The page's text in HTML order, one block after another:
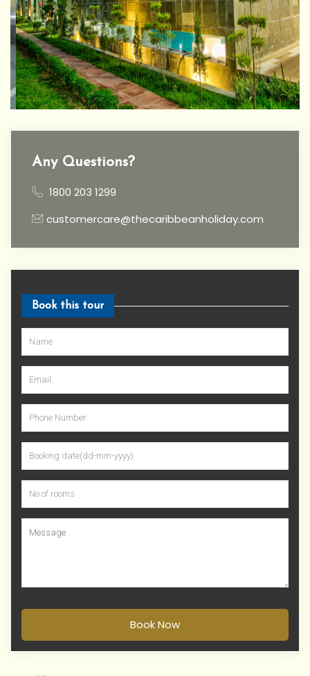
Any Questions?
1800 203 1299
customercare@thecaribbeanholiday.com
Book this tour
Book Now